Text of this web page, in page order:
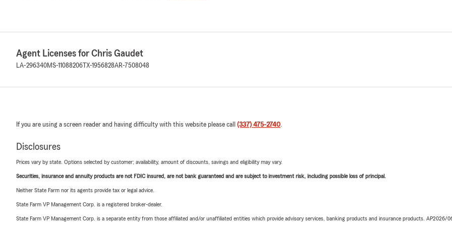
Agent Licenses for Chris Gaudet
LA-296340MS-11088206 TX-1956828AR-7508048
If you are using a screen reader and having difficulty with this website please call (337) 475-2740.
Disclosures
Prices vary by state. Options selected by customer; availability, amount of discounts, savings and eligibility may vary.
Securities, insurance and annuity products are not FDIC insured, are not bank guaranteed and are subject to investment risk, including possible loss of principal.
Neither State Farm nor its agents provide tax or legal advice.
State Farm VP Management Corp. is a registered broker-dealer.
State Farm VP Management Corp. is a separate entity from those affiliated and/or unaffiliated entities which provide advisory services, banking products and insurance products. AP2026/